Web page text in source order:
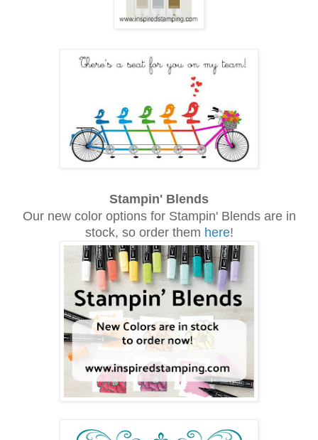
Stampin' Blends
Our new color options for Stampin' Blends are in
stock, so order them here!